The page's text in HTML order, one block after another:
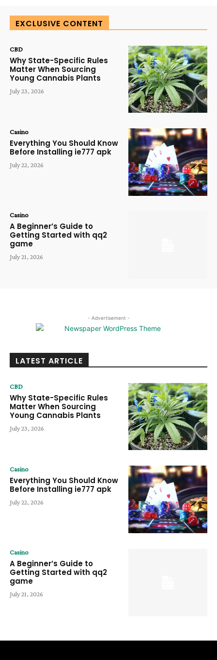
EXCLUSIVE CONTENT
CBD
Why State-Specific Rules
Matter When Sourcing
Young Cannabis Plants
July 23, 2026
Casino
Everything You Should Know
Before Installing ie777 apk
July 22, 2026
Casino
A Beginner’s Guide to
Getting Started with qq2
game
July 21, 2026
- Advertisement -
LATEST ARTICLE
CBD
Why State-Specific Rules
Matter When Sourcing
Young Cannabis Plants
July 23, 2026
Casino
Everything You Should Know
Before Installing ie777 apk
July 22, 2026
Casino
A Beginner’s Guide to
Getting Started with qq2
game
July 21, 2026